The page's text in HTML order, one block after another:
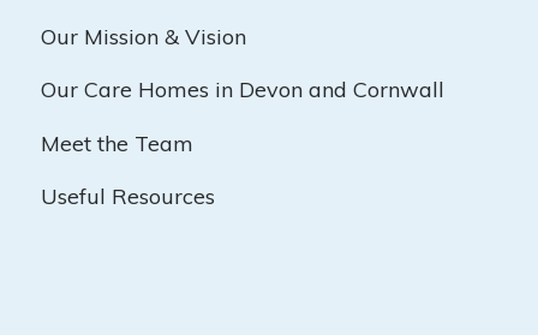
Our Mission & Vision
Our Care Homes in Devon and Cornwall
Meet the Team
Useful Resources